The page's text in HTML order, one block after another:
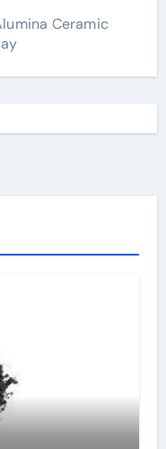
Ceramic